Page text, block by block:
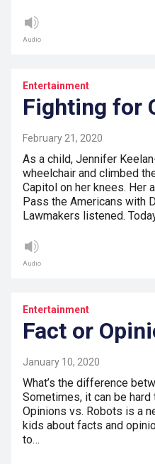
Audio
Entertainment
Fighting for
February 21, 2020
As a child, Jennifer
wheelchair and climbed
Capitol on her knees. Her
Pass the Americans with
Lawmakers listened.
Audio
Entertainment
Fact or
January 10, 2020
What’s the difference
Sometimes, it can be
Opinions vs. Robots is a
kids about facts and
to…